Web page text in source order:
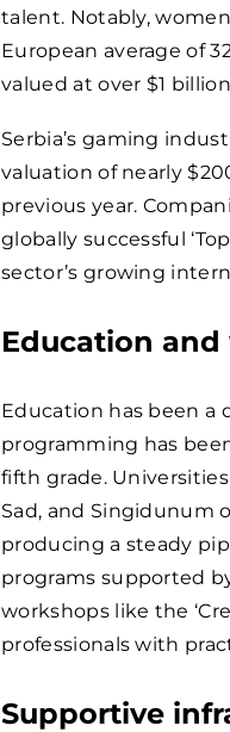
talent. Notably,
European average of
valued at over $1
Serbia’s gaming
valuation of nearly
previous year.
globally successful
sector’s growing
Education
Education has been a
programming has
fifth grade.
Sad, and Singidunum
producing a steady
programs supported
workshops like the
professionals with
Supportive